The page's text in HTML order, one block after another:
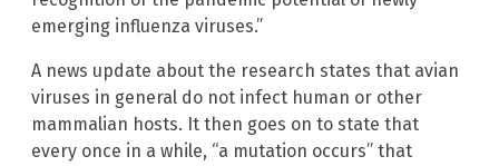
emerging influenza viruses.”
A news update about the research states that avian
viruses in general do not infect human or other
mammalian hosts. It then goes on to state that
every once in a while, “a mutation occurs” that